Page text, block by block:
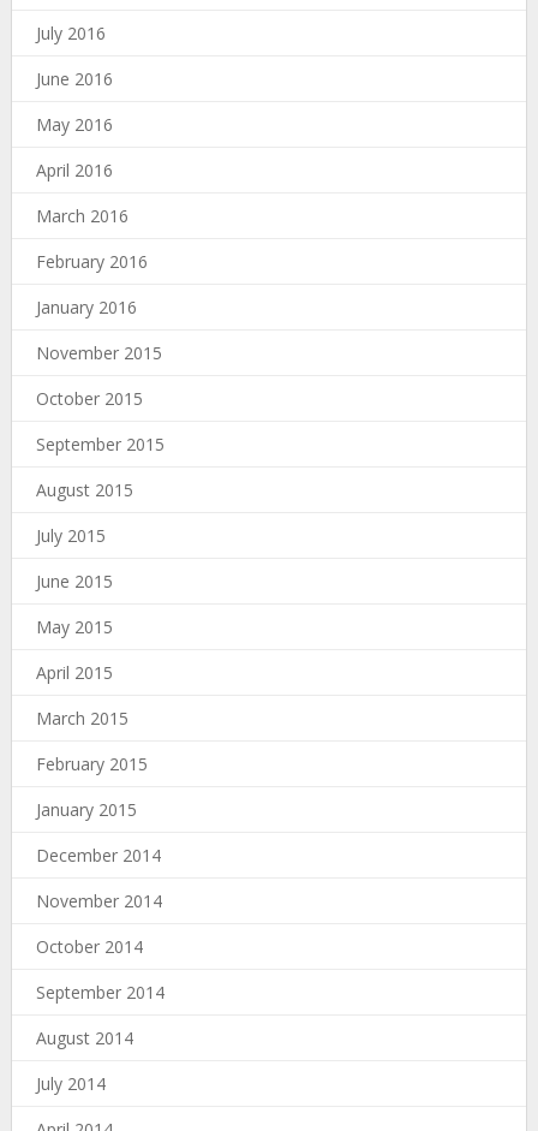
July 2016
June 2016
May 2016
April 2016
March 2016
February 2016
January 2016
November 2015
October 2015
September 2015
August 2015
July 2015
June 2015
May 2015
April 2015
March 2015
February 2015
January 2015
December 2014
November 2014
October 2014
September 2014
August 2014
July 2014